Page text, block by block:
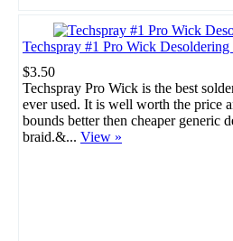
Techspray #1 Pro Wick Desoldering
$3.50
Techspray Pro Wick is the best
ever used. It is well worth the price
bounds better then cheaper generic
braid.&... View »